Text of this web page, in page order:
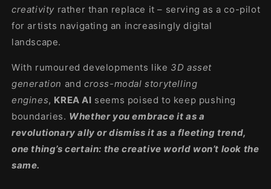
creativity rather than replace it – serving as a co-pilot
for artists navigating an increasingly digital
landscape.
With rumoured developments like 3D asset
generation and cross-modal storytelling
engines, KREA AI seems poised to keep pushing
boundaries. Whether you embrace it as a
revolutionary ally or dismiss it as a fleeting trend,
one thing’s certain: the creative world won’t look the
same.